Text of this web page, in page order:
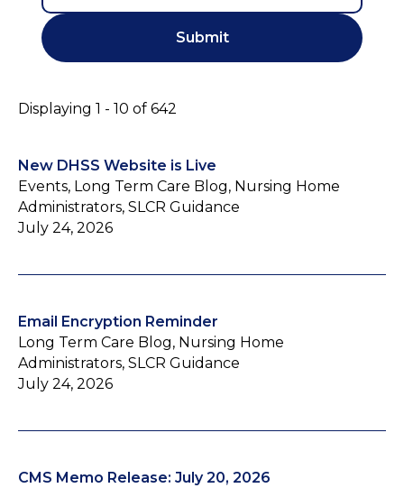
Displaying 1 - 10 of 642
New DHSS Website is Live
Events, Long Term Care Blog, Nursing Home
Administrators, SLCR Guidance
July 24, 2026
Email Encryption Reminder
Long Term Care Blog, Nursing Home
Administrators, SLCR Guidance
July 24, 2026
CMS Memo Release: July 20, 2026